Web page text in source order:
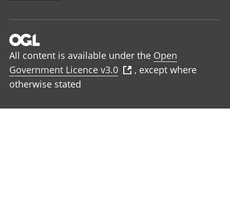
All content is available under the Open
Government Licence v3.0
, except where
otherwise stated